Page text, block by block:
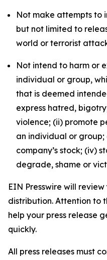
Not make attempts to
but not limited to
world or terrorist
Not intend to harm or
individual or group,
that is deemed
express hatred,
violence; (ii) promote
an individual or
company’s stock; (iv)
degrade, shame or
EIN Presswire will
distribution. Attention to
help your press release
quickly.
All press releases must